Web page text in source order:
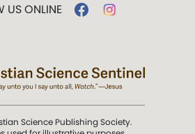
US ONLINE
Science Publishing Society.